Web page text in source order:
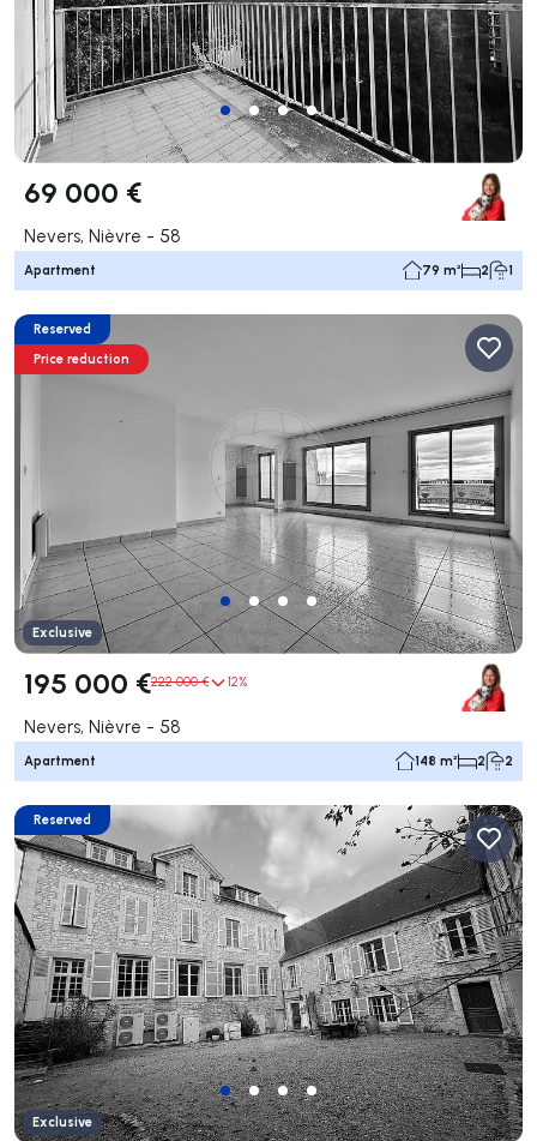
69 000 €
Nevers, Nièvre - 58
Apartment 79 m² 2 1
Reserved
Price reduction
Exclusive
195 000 €222 000 € 12%
Nevers, Nièvre - 58
Apartment 148 m² 2 2
Reserved
Exclusive